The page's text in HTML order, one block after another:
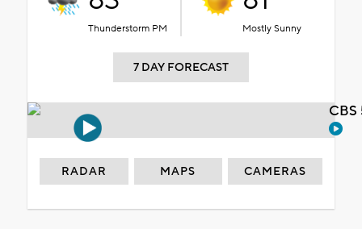
Thunderstorm PM Mostly Sunny
7 DAY FORECAST
RADAR MAPS CAMERAS